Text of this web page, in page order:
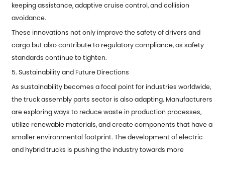
keeping assistance, adaptive cruise control, and collision
avoidance.
These innovations not only improve the safety of drivers and
cargo but also contribute to regulatory compliance, as safety
standards continue to tighten.
5. Sustainability and Future Directions
As sustainability becomes a focal point for industries worldwide,
the truck assembly parts sector is also adapting. Manufacturers
are exploring ways to reduce waste in production processes,
utilize renewable materials, and create components that have a
smaller environmental footprint. The development of electric
and hybrid trucks is pushing the industry towards more